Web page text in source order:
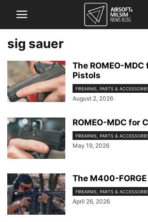
sig sauer
The ROMEO-
Pistols
FIREARMS, PARTS &
August 2, 2026
ROMEO-MDC for
FIREARMS, PARTS &
May 19, 2026
The M400-
FIREARMS, PARTS &
April 26, 2026